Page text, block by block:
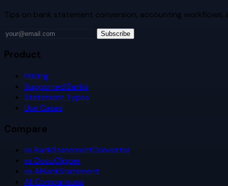
Tips on bank statement conversion, accounting
Subscribe
Product
Pricing
Supported Banks
Statement Types
Use Cases
Compare
vs BankStatementConverter
vs DocuClipper
vs AIBankStatement
All Comparisons